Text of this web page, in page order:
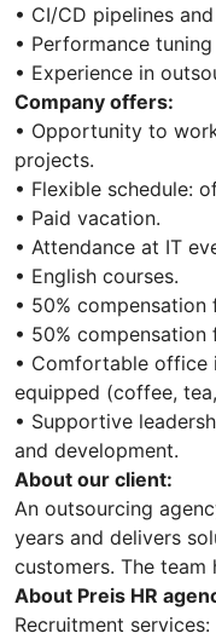
• CI/CD pipelines
• Performance
• Experience in
Company offers:
• Opportunity to
projects.
• Flexible schedule:
• Paid vacation.
• Attendance at IT
• English courses.
• 50%
• 50%
• Comfortable office
equipped (coffee,
• Supportive
and development.
About our client:
An outsourcing
years and delivers
customers. The team
About Preis HR
Recruitment services: